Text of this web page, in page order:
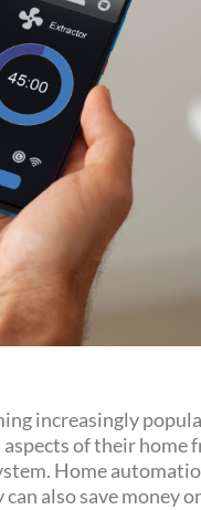
increasingly
of their home
Home
also save money